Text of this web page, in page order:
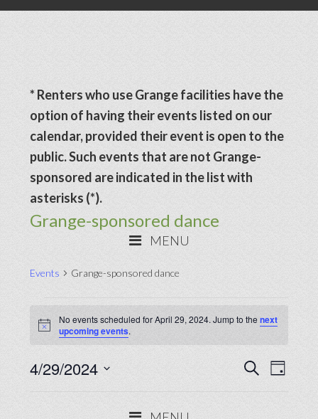
* Renters who use Grange facilities have the
option of having their events listed on our
calendar, provided their event is open to the
public. Such events that are not Grange-
sponsored are indicated in the list with
asterisks (*).
Grange-sponsored dance
MENU
Events Grange-sponsored dance
Events
for
29,
Notice
No events scheduled for April 29, 2024. Jump to thenext
upcoming events.
Events
SEARCHEvent
DAY
4/29/2024